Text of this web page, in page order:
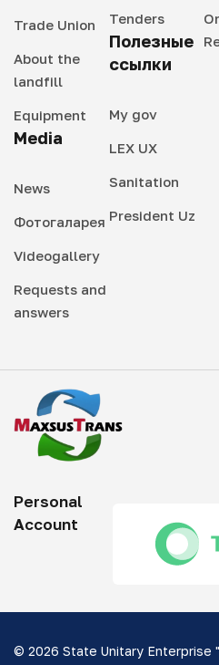
Trade Union
About the
landfill
Equipment
Media
News
Фотогаларея
Videogallery
Requests and
answers
Tenders
Полезные
ссылки
My gov
LEX UX
Sanitation
President Uz
Personal
Account
© 2026 State Unitary Enterprise